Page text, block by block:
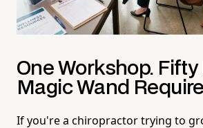
One Workshop. Fifty
Magic Wand
If you're a chiropractor trying to